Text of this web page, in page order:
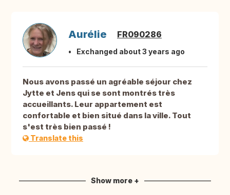
Aurélie FR090286
Exchanged about 3 years ago
Nous avons passé un agréable séjour chez
Jytte et Jens qui se sont montrés très
accueillants. Leur appartement est
confortable et bien situé dans la ville. Tout
s'est très bien passé !
Translate this
Show more +